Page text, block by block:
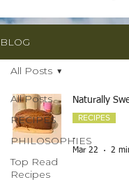
BLOG
All Posts
RECIPES
PHILOSOPHIES
Top Read
Recipes
All Posts
Naturally
RECIPES
-
Mar 22
2